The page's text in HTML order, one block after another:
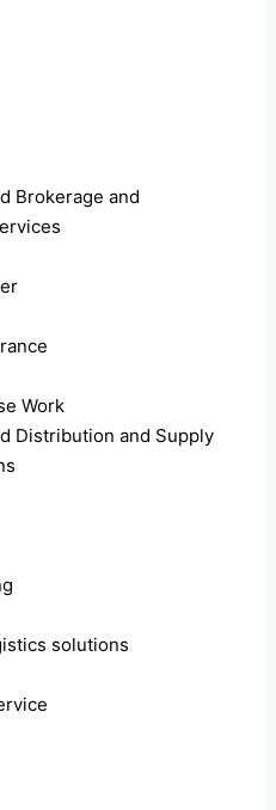
Brokerage and
Work
Distribution and Supply
solutions